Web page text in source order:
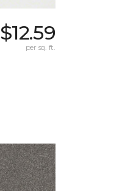
$12.59
per sq. ft.